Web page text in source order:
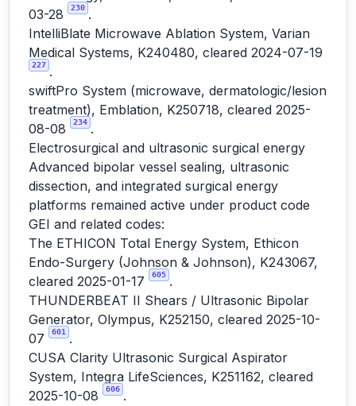
03-28
230 .
IntelliBlate Microwave Ablation System, Varian
Medical Systems, K240480, cleared 2024-07-19
227 .
swiftPro System (microwave, dermatologic/lesion
treatment), Emblation, K250718, cleared 2025-
08-08
234 .
Electrosurgical and ultrasonic surgical energy
Advanced bipolar vessel sealing, ultrasonic
dissection, and integrated surgical energy
platforms remained active under product code
GEI and related codes:
The ETHICON Total Energy System, Ethicon
Endo-Surgery (Johnson & Johnson), K243067,
cleared 2025-01-17
605 .
THUNDERBEAT II Shears / Ultrasonic Bipolar
Generator, Olympus, K252150, cleared 2025-10-
07
601
.
CUSA Clarity Ultrasonic Surgical Aspirator
System, Integra LifeSciences, K251162, cleared
2025-10-08
606 .